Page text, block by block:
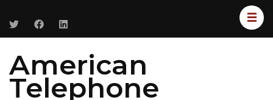
American
Telephone